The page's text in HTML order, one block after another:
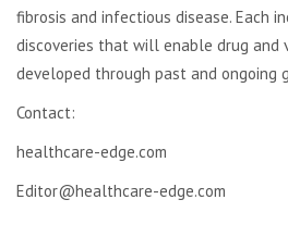
fibrosis and infectious disease. Each
discoveries that will enable drug and
developed through past and ongoing
Contact:
healthcare-edge.com
Editor@healthcare-edge.com